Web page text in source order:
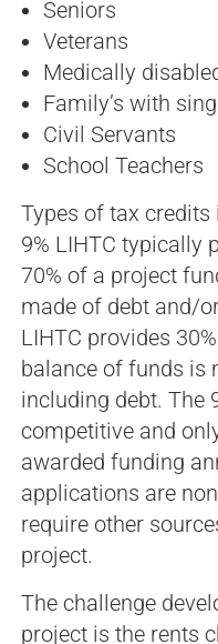
Seniors
Veterans
Medically
Family’s with
Civil Servants
School Teachers
Types of tax credits
9% LIHTC typically
70% of a project
made of debt and/
LIHTC provides
balance of funds is
including debt. The
competitive and
awarded funding
applications are
require other
project.
The challenge
project is the rents